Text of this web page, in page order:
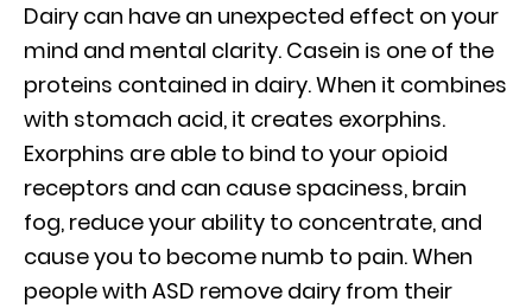
Dairy can have an unexpected effect on your
mind and mental clarity. Casein is one of the
proteins contained in dairy. When it combines
with stomach acid, it creates exorphins.
Exorphins are able to bind to your opioid
receptors and can cause spaciness, brain
fog, reduce your ability to concentrate, and
cause you to become numb to pain. When
people with ASD remove dairy from their